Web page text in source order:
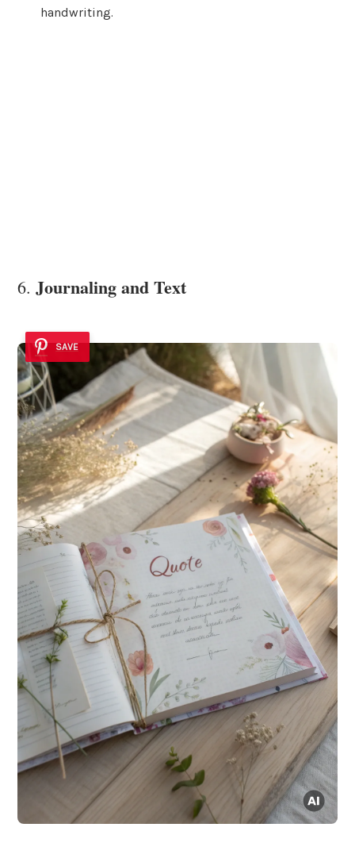
handwriting.
6. Journaling and Text
SAVE